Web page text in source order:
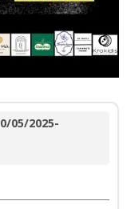
05/2025-